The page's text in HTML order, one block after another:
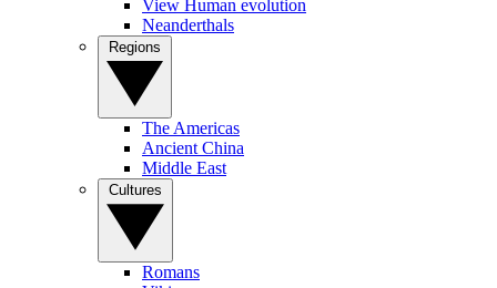
View Human evolution
Neanderthals
The Americas
Ancient China
Middle East
Romans